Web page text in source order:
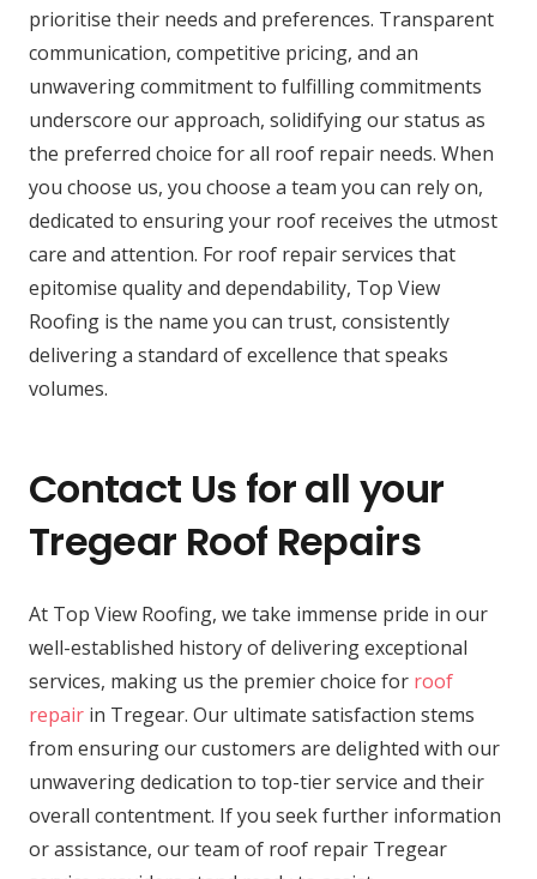
prioritise their needs and preferences. Transparent
communication, competitive pricing, and an
unwavering commitment to fulfilling commitments
underscore our approach, solidifying our status as
the preferred choice for all roof repair needs. When
you choose us, you choose a team you can rely on,
dedicated to ensuring your roof receives the utmost
care and attention. For roof repair services that
epitomise quality and dependability, Top View
Roofing is the name you can trust, consistently
delivering a standard of excellence that speaks
volumes.
Contact Us for all your
Tregear Roof Repairs
At Top View Roofing, we take immense pride in our
well-established history of delivering exceptional
services, making us the premier choice for roof
repair in Tregear. Our ultimate satisfaction stems
from ensuring our customers are delighted with our
unwavering dedication to top-tier service and their
overall contentment. If you seek further information
or assistance, our team of roof repair Tregear